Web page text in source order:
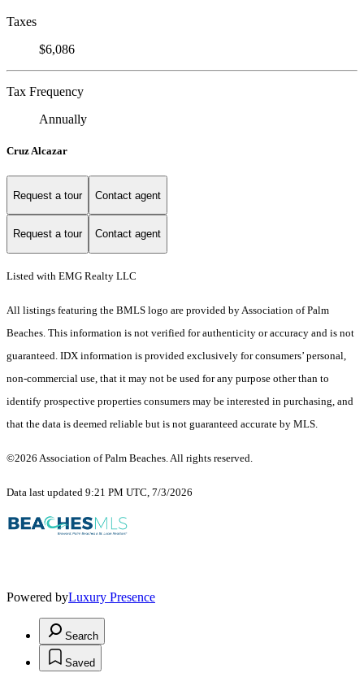
Taxes
$6,086
Tax Frequency
Annually
Cruz Alcazar
Request a tour Contact agent
Request a tour Contact agent
Listed with EMG Realty LLC
All listings featuring the BMLS logo are provided by Association of Palm
Beaches. This information is not verified for authenticity or accuracy and is not
guaranteed. IDX information is provided exclusively for consumers’ personal,
non-commercial use, that it may not be used for any purpose other than to
identify prospective properties consumers may be interested in purchasing, and
that the data is deemed reliable but is not guaranteed accurate by MLS.
©2026 Association of Palm Beaches. All rights reserved.
Data last updated 9:21 PM UTC, 7/3/2026
Powered byLuxury Presence
Search
Saved